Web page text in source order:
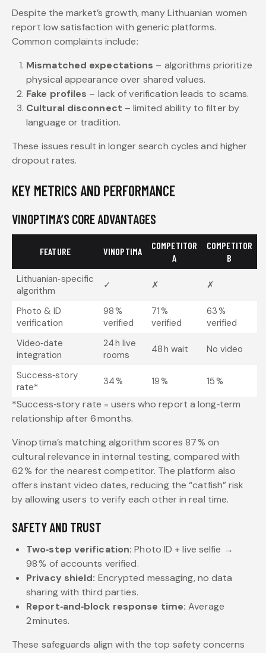
Despite the market’s growth, many Lithuanian women
report low satisfaction with generic platforms.
Common complaints include:
Mismatched expectations – algorithms prioritize
physical appearance over shared values.
Fake profiles – lack of verification leads to scams.
Cultural disconnect – limited ability to filter by
language or tradition.
These issues result in longer search cycles and higher
dropout rates.
KEY METRICS AND PERFORMANCE
VINOPTIMA’S CORE ADVANTAGES
FEATURE VINOPTIMA
COMPETITOR
A
COMPETITOR
B
Lithuanian‑specific
algorithm
✓ ✗ ✗
Photo & ID
verification
98 %
verified
71 %
verified
63 %
verified
Video‑date
integration
24 h live
rooms
48 h wait No video
Success‑story
rate*
34 % 19 % 15 %
*Success‑story rate = users who report a long‑term
relationship after 6 months.
Vinoptima’s matching algorithm scores 87 % on
cultural relevance in internal testing, compared with
62 % for the nearest competitor. The platform also
offers instant video dates, reducing the “catfish” risk
by allowing users to verify each other in real time.
SAFETY AND TRUST
Two‑step verification: Photo ID + live selfie →
98 % of accounts verified.
Privacy shield: Encrypted messaging, no data
sharing with third parties.
Report‑and‑block response time: Average
2 minutes.
These safeguards align with the top safety concerns